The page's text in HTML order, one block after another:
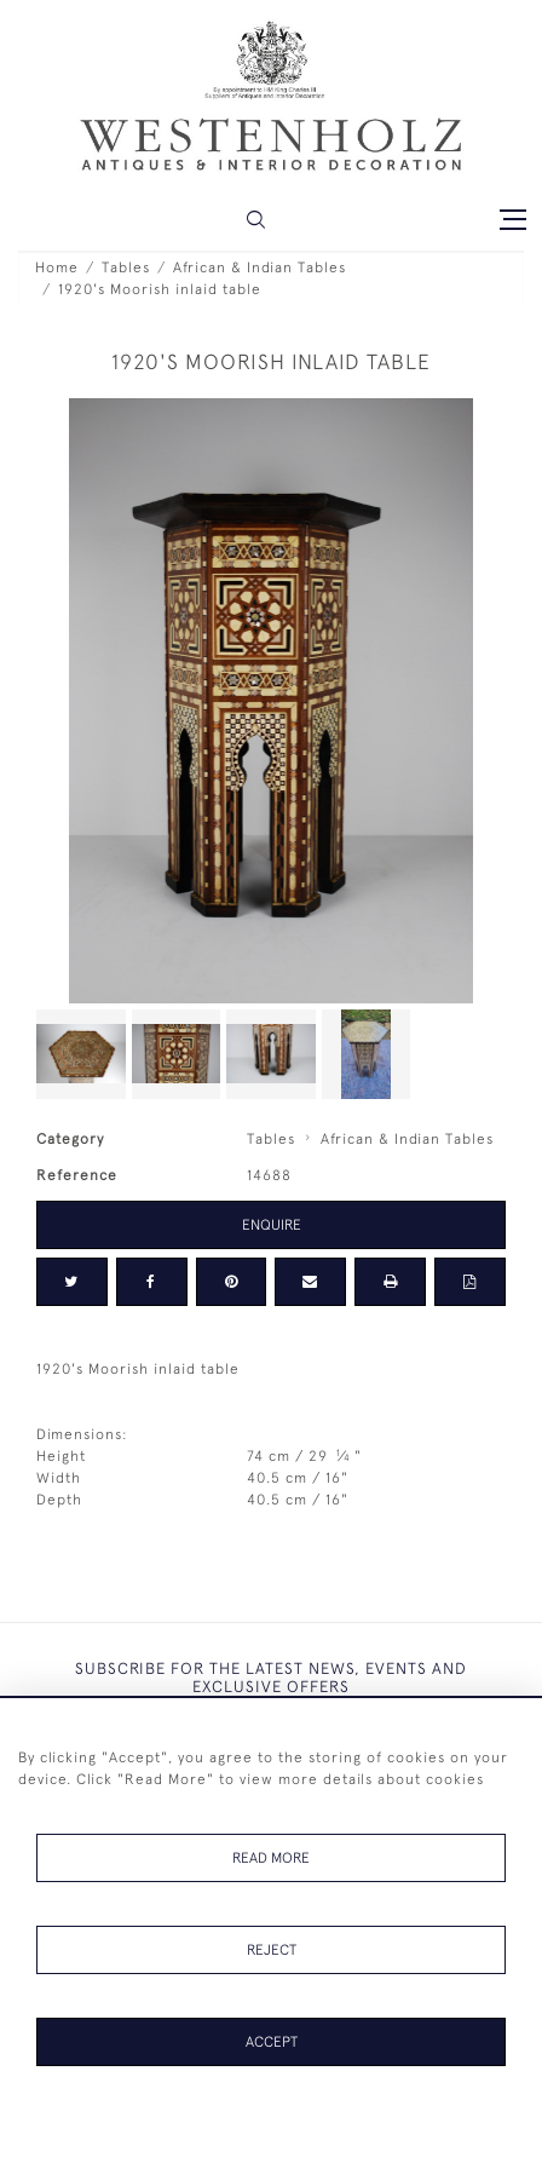
Home Tables
African & Indian Tables
1920's Moorish inlaid table
1920'S MOORISH INLAID TABLE
Category Tables African & Indian Tables
Reference 14688
ENQUIRE
1920's Moorish inlaid table
Dimensions:
Height
74 cm / 29 1⁄4 "
Width
40.5 cm / 16"
Depth
40.5 cm / 16"
SUBSCRIBE FOR THE LATEST NEWS, EVENTS AND
EXCLUSIVE OFFERS
By clicking "Accept", you agree to the storing of cookies on your
device. Click "Read More" to view more details about cookies
READ MORE
REJECT
ACCEPT